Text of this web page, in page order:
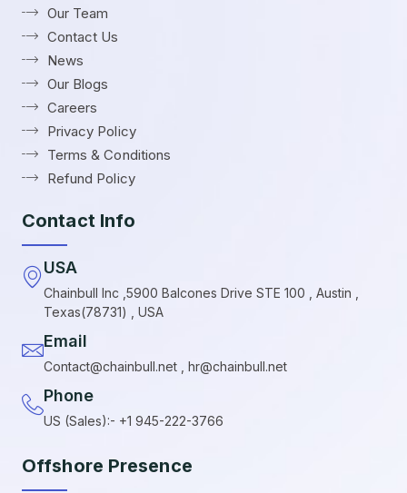
Our Team
Contact Us
News
Our Blogs
Careers
Privacy Policy
Terms & Conditions
Refund Policy
Contact Info
USA
Chainbull Inc ,5900 Balcones Drive STE 100 , Austin ,
Texas(78731) , USA
Email
Contact@chainbull.net , hr@chainbull.net
Phone
US (Sales):- +1 945-222-3766
Offshore Presence